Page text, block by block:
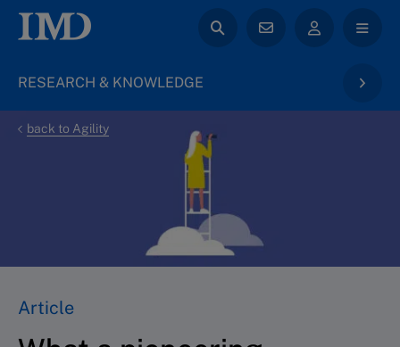
RESEARCH & KNOWLEDGE
back to Agility
Article